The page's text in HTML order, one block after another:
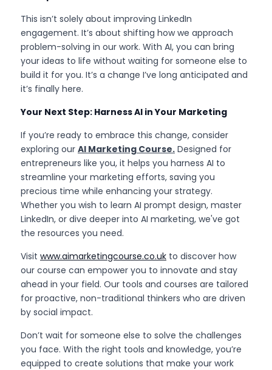
This isn’t solely about improving LinkedIn
engagement. It’s about shifting how we approach
problem-solving in our work. With AI, you can bring
your ideas to life without waiting for someone else to
build it for you. It’s a change I’ve long anticipated and
it’s finally here.
Your Next Step: Harness AI in Your Marketing
If you’re ready to embrace this change, consider
exploring our AI Marketing Course. Designed for
entrepreneurs like you, it helps you harness AI to
streamline your marketing efforts, saving you
precious time while enhancing your strategy.
Whether you wish to learn AI prompt design, master
LinkedIn, or dive deeper into AI marketing, we've got
the resources you need.
Visit www.aimarketingcourse.co.uk to discover how
our course can empower you to innovate and stay
ahead in your field. Our tools and courses are tailored
for proactive, non-traditional thinkers who are driven
by social impact.
Don’t wait for someone else to solve the challenges
you face. With the right tools and knowledge, you’re
equipped to create solutions that make your work